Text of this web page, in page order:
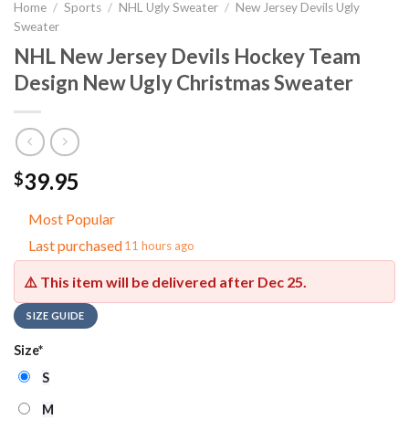
Home / Sports / NHL Ugly Sweater / New Jersey Devils Ugly
Sweater
NHL New Jersey Devils Hockey Team
Design New Ugly Christmas Sweater
$39.95
Most Popular
Last purchased11 hours ago
⚠️ This item will be delivered after Dec 25.
SIZE GUIDE
Size*
S
M